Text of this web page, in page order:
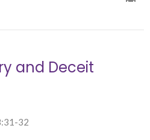
and Deceit
32